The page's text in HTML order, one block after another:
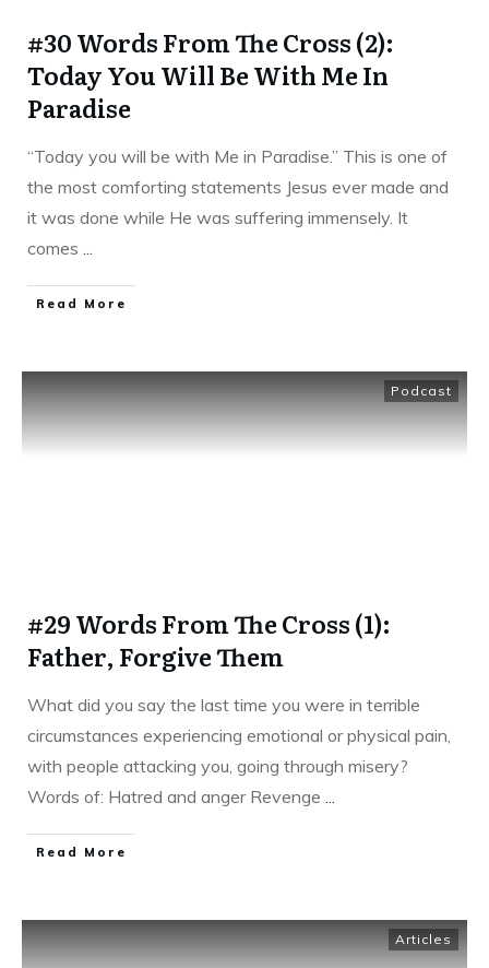
#30 Words From The Cross (2):
Today You Will Be With Me In
Paradise
“Today you will be with Me in Paradise.” This is one of
the most comforting statements Jesus ever made and
it was done while He was suffering immensely. It
comes
Read More
Podcast
#29 Words From The Cross (1):
Father, Forgive Them
What did you say the last time you were in terrible
circumstances experiencing emotional or physical pain,
with people attacking you, going through misery?
Words of: Hatred and anger Revenge
Read More
Articles